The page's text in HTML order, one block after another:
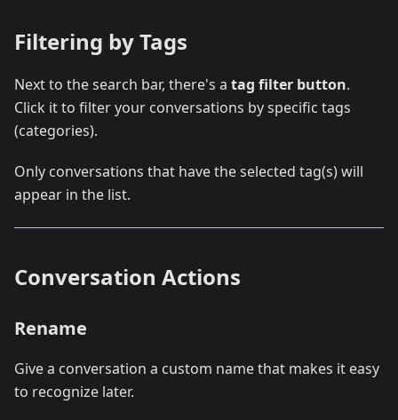
Filtering by Tags
Next to the search bar, there's a tag filter button.
Click it to filter your conversations by specific tags
(categories).
Only conversations that have the selected tag(s) will
appear in the list.
Conversation Actions
Rename
Give a conversation a custom name that makes it easy
to recognize later.